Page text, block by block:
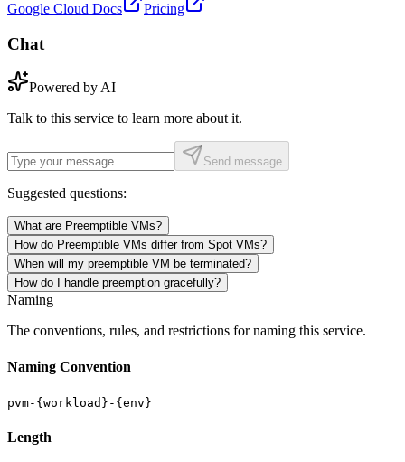
Google Cloud Docs Pricing
Chat
Powered by AI
Talk to this service to learn more about it.
Send message
Suggested questions:
What are Preemptible VMs?
How do Preemptible VMs differ from Spot VMs?
When will my preemptible VM be terminated?
How do I handle preemption gracefully?
Naming
The conventions, rules, and restrictions for naming this service.
Naming Convention
pvm-{workload}-{env}
Length